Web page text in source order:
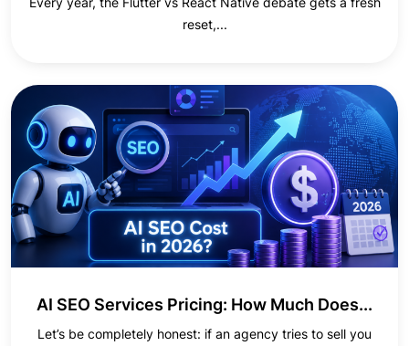
reset,...
AI SEO Services Pricing: How Much Does...
Let’s be completely honest: if an agency tries to sell you